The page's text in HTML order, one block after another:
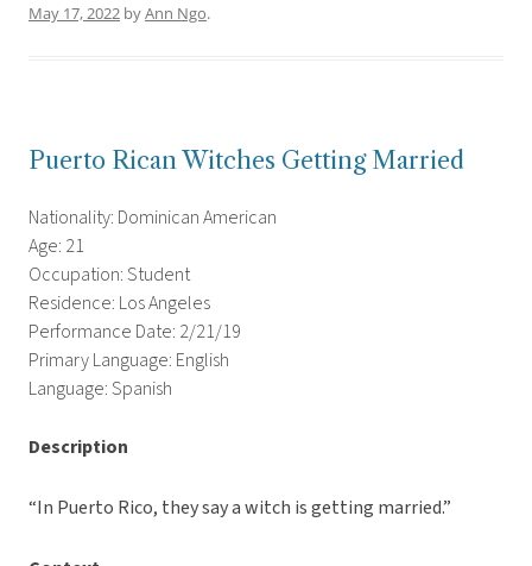
May 17, 2022 byAnn Ngo.
Puerto Rican Witches Getting Married
Nationality: Dominican American
Age: 21
Occupation: Student
Residence: Los Angeles
Performance Date: 2/21/19
Primary Language: English
Language: Spanish
Description
“In Puerto Rico, they say a witch is getting married.”